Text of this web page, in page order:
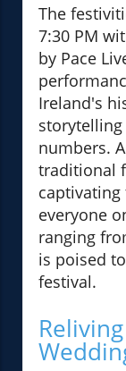
The
7:30 PM
by Pace
Ireland's
numbers.
traditional
everyone
ranging
is poised
festival.